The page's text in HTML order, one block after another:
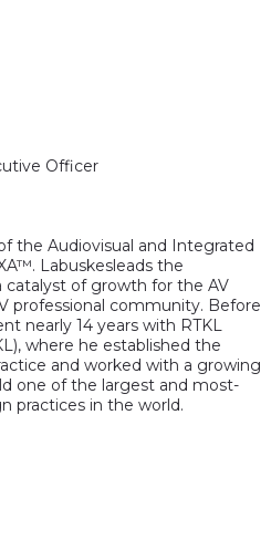
Officer
the Audiovisual and Integrated
Labuskesleads the
catalyst of growth for the AV
professional community. Before
nearly 14 years with RTKL
where he established the
and worked with a growing
one of the largest and most-
practices in the world.